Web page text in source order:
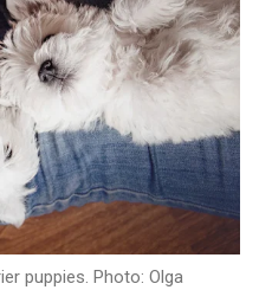
puppies. Photo: Olga